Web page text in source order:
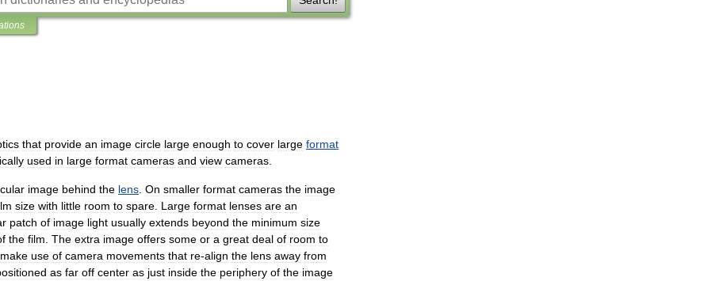
s that provide an image circle large enough to cover large format
used in large format cameras and view cameras
image behind the lens On smaller format cameras the image
size with little room to spare Large format lenses are an
patch of image light usually extends beyond the minimum size
the film The extra image offers some or a great deal of room to
make use of camera movements that re-align the lens away from
as far off center as just inside the periphery of the image